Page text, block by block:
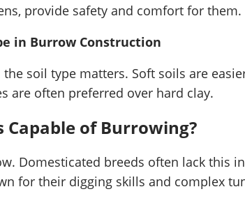
provide safety and comfort for them.
in Burrow Construction
the soil type matters. Soft soils are
are often preferred over hard clay.
Capable of Burrowing?
Domesticated breeds often lack this
for their digging skills and complex